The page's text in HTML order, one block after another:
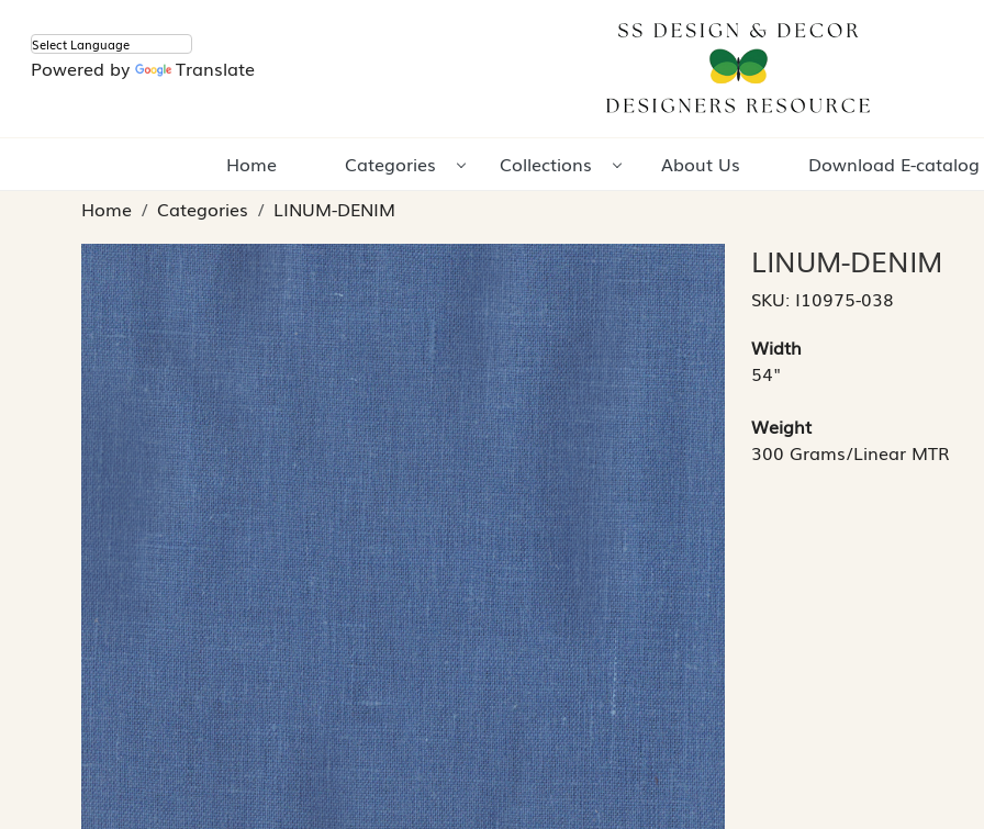
Powered by Translate
Home Categories Collections About Us Download E-catalog
Home
Categories LINUM-DENIM
LINUM-DENIM
SKU: I10975-038
Width
54"
Weight
300 Grams/Linear MTR